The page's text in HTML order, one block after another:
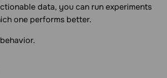
data, you can run experiments
one performs better.